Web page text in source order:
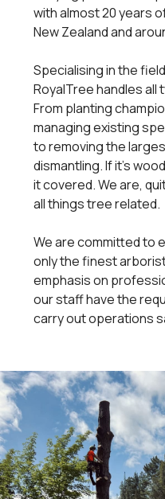
with almost 20 years
New Zealand and
Specialising in the
RoyalTree handles
From planting
managing existing
to removing the
dismantling. If it's
it covered. We are,
all things tree related.
We are committed to
only the finest
emphasis on
our staff have the
carry out operations